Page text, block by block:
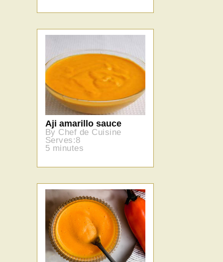
Aji amarillo sauce
By Chef de Cuisine
Serves:8
5 minutes